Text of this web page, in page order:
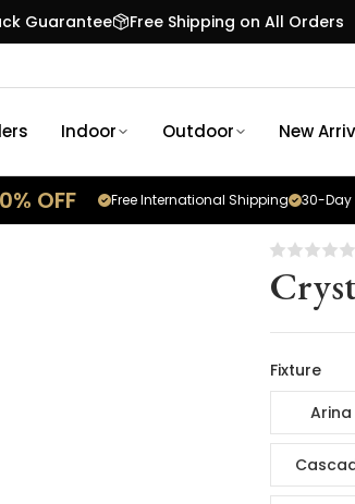
Guarantee
Free Shipping on All Orders
Indoor Outdoor New
OFF 30-
Free International Shipping
Fixture
Arina